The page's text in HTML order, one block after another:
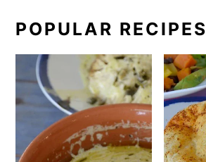
POPULAR RECIPES